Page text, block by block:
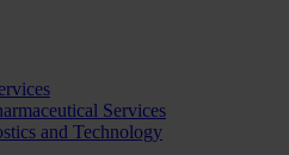
Services
and Technology